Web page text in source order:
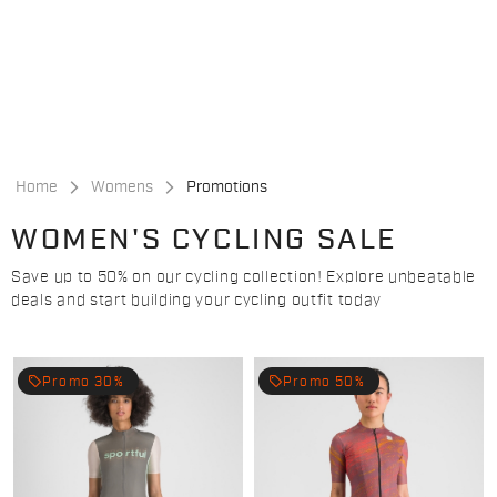
Home Womens Promotions
WOMEN'S CYCLING SALE
Save up to 50% on our cycling collection! Explore unbeatable
deals and start building your cycling outfit today
local_offer Promo 30% local_offer Promo 50%